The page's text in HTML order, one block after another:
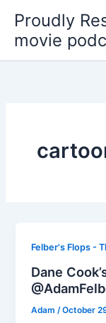
content
Proudly
movie
Felber's Flops -
Dane
Adam /October